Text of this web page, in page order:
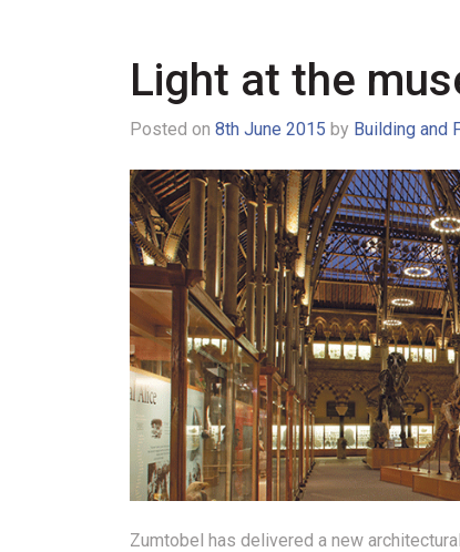
Light at the
Posted on 8th June 2015 by Building and
Zumtobel has delivered a new